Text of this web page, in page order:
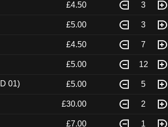
£4.50 3
£5.00 3
£4.50 7
£5.00 12
01) £5.00 5
£30.00 2
£7.00 1